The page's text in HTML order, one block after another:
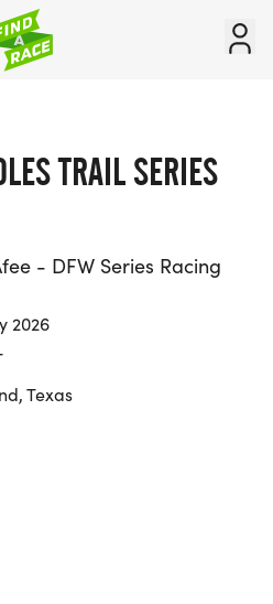
TRAIL SERIES
- DFW Series Racing
2026
Texas